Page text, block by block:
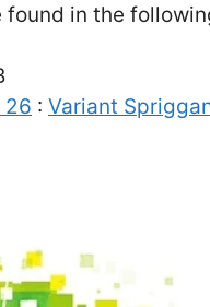
found in the
26 : Variant